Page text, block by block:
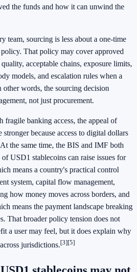
the funds and how it can unwind the
team, sourcing is less about a one-time
That policy may cover approved
acceptable chains, exposure limits,
models, and escalation rules when a
other words, the sourcing decision
not just procurement.
fragile banking access, the appeal of
because access to digital dollars
the same time, the BIS and IMF both
USD1 stablecoins can raise issues for
means a country's practical control
system, capital flow management,
how money moves across borders, and
means the payment landscape breaking
That broader policy tension does not
a user may feel, but it does explain why
jurisdictions.[3][5]